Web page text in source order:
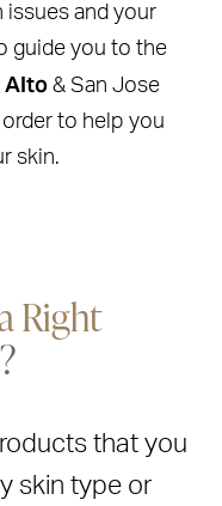
issues and your
guide you to the
Alto & San Jose
to help you
skin.
Right
that you
skin type or